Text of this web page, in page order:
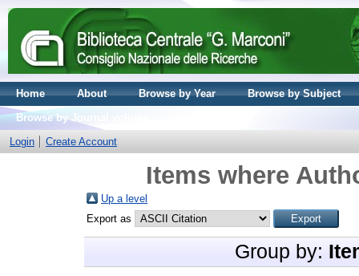
Home About Browse by Year
Browse by Subject
Browse by Journal volume
Login
Create Account
Items where
Up a level
Export as
Group by: